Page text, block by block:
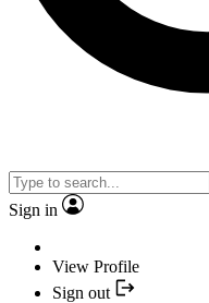
Sign in
View Profile
Sign out